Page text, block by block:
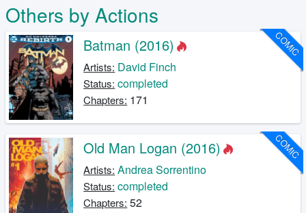
Others by Actions
COMIC
Batman (2016)
Artists: David Finch
Status: completed
Chapters: 171
COMIC
Old Man Logan (2016)
Artists: Andrea Sorrentino
Status: completed
Chapters: 52